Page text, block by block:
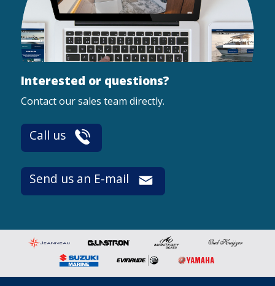
Interested or questions?
Contact our sales team directly.
Call us
Send us an E-mail